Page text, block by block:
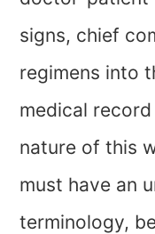
signs, chief
regimens into
medical
nature of this
must have an
terminology,